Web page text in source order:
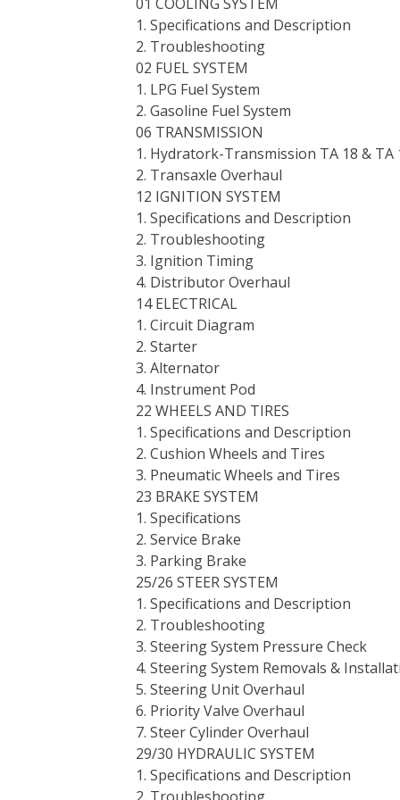
1. Specifications and Description
2. Troubleshooting
02 FUEL SYSTEM
1. LPG Fuel System
2. Gasoline Fuel System
06 TRANSMISSION
1. Hydratork-Transmission TA 18 & TA
2. Transaxle Overhaul
12 IGNITION SYSTEM
1. Specifications and Description
2. Troubleshooting
3. Ignition Timing
4. Distributor Overhaul
14 ELECTRICAL
1. Circuit Diagram
2. Starter
3. Alternator
4. Instrument Pod
22 WHEELS AND TIRES
1. Specifications and Description
2. Cushion Wheels and Tires
3. Pneumatic Wheels and Tires
23 BRAKE SYSTEM
1. Specifications
2. Service Brake
3. Parking Brake
25/26 STEER SYSTEM
1. Specifications and Description
2. Troubleshooting
3. Steering System Pressure Check
4. Steering System Removals &
5. Steering Unit Overhaul
6. Priority Valve Overhaul
7. Steer Cylinder Overhaul
29/30 HYDRAULIC SYSTEM
1. Specifications and Description